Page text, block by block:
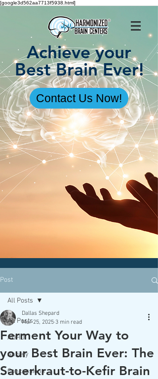
[google3d562aa7713f5938.html]
Achieve your
Best Brain Ever!
Contact Us Now!
Post
All Posts
ADHD
Anxiety
Concussions
All Posts
Ferment Your Way to
your Best Brain Ever: The
Sauerkraut-to-Kefir Brain
Dallas Shepard
Mar 25, 2025 3 min read